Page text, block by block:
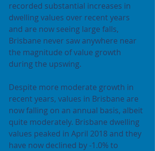
recorded substantial increases in
dwelling values over recent years
and are now seeing large falls,
Brisbane never saw anywhere near
the magnitude of value growth
during the upswing.
Despite more moderate growth in
recent years, values in Brisbane are
now falling on an annual basis, albeit
quite moderately. Brisbane dwelling
values peaked in April 2018 and they
have now declined by -1.0% to